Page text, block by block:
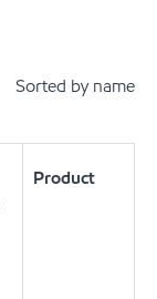
Sorted by name
Product